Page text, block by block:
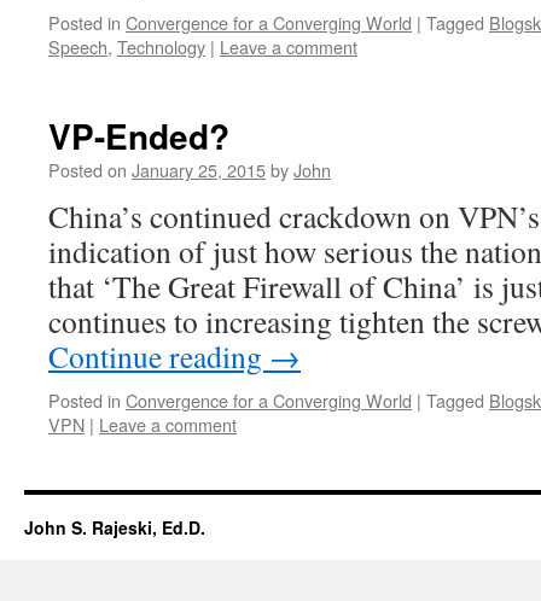
Posted in Convergence for a Converging World | Tagged
Speech, Technology | Leave a comment
VP-Ended?
Posted on January 25, 2015byJohn
China’s continued crackdown on
indication of just how serious the
that ‘The Great Firewall of China’ is
continues to increasing tighten the
Continue reading →
Posted in Convergence for a Converging World | Tagged
VPN | Leave a comment
John S. Rajeski, Ed.D.